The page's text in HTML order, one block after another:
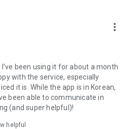
more_vert
I've been using it for about a month
with the service, especially
it is. While the app is in Korean,
been able to communicate in
(and super helpful)!
helpful